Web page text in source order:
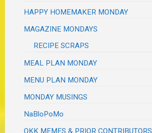
HAPPY HOMEMAKER MONDAY
MAGAZINE MONDAYS
RECIPE SCRAPS
MEAL PLAN MONDAY
MENU PLAN MONDAY
MONDAY MUSINGS
NaBloPoMo
OKK MEMES & PRIOR CONTRIBUTORS